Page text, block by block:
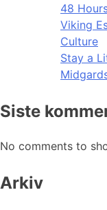
48
Viking
Culture
Stay a
Siste
No comments to
Arkiv